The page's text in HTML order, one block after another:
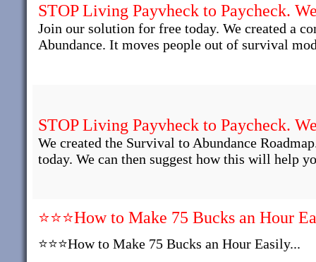
STOP Living Payvheck to Paycheck.
Join our solution for free today. We created a
Abundance. It moves people out of survival
STOP Living Payvheck to Paycheck.
We created the Survival to Abundance
today. We can then suggest how this will help
⭐⭐⭐How to Make 75 Bucks an Hour
⭐⭐⭐How to Make 75 Bucks an Hour Easily...